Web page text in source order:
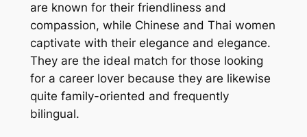
are known for their friendliness and
compassion, while Chinese and Thai women
captivate with their elegance and elegance.
They are the ideal match for those looking
for a career lover because they are likewise
quite family-oriented and frequently
bilingual.